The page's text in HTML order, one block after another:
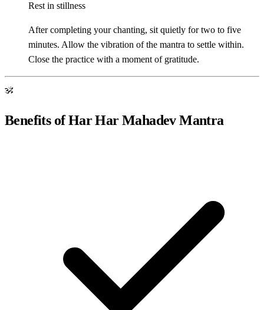
Rest in stillness
After completing your chanting, sit quietly for two to five
minutes. Allow the vibration of the mantra to settle within.
Close the practice with a moment of gratitude.
ॐ
Benefits of Har Har Mahadev Mantra